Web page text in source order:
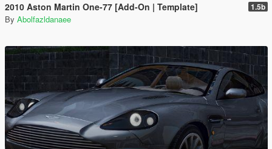
2010 Aston Martin One-77 [Add-On | Template] 1.5b
By Abolfazldanaee